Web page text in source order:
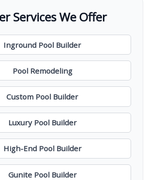
Services We Offer
Inground Pool Builder
Pool Remodeling
Custom Pool Builder
Luxury Pool Builder
High-End Pool Builder
Gunite Pool Builder